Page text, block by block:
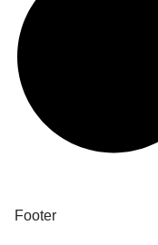
Footer